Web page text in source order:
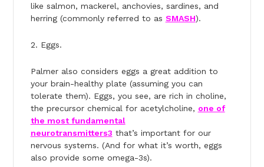
like salmon, mackerel, anchovies, sardines, and
herring (commonly referred to as SMASH).
2. Eggs.
Palmer also considers eggs a great addition to
your brain-healthy plate (assuming you can
tolerate them). Eggs, you see, are rich in choline,
the precursor chemical for acetylcholine, one of
the most fundamental
neurotransmitters3 that’s important for our
nervous systems. (And for what it’s worth, eggs
also provide some omega-3s).